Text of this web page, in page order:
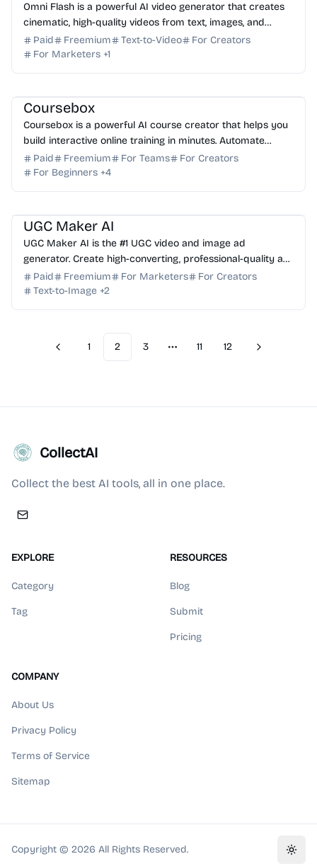
Omni Flash is a powerful AI video generator that creates
cinematic, high-quality videos from text, images, and
remixes with real-time in-chat editing tools.
Paid Freemium Text-to-Video
For Creators
For Marketers +1
Coursebox
Coursebox is a powerful AI course creator that helps you
build interactive online training in minutes. Automate
authoring, assessments, and video production ...
Paid Freemium For Teams
For Creators
For Beginners +4
UGC Maker AI
UGC Maker AI is the #1 UGC video and image ad
generator. Create high-converting, professional-quality ad
creatives in minutes with powerful AI models. Try free!
Paid Freemium For Marketers
For Creators
Text-to-Image +2
Previous
1 2 3
More pages
11 12 Next
CollectAI
Collect the best AI tools, all in one place.
EXPLORE
Category
Tag
RESOURCES
Blog
Submit
Pricing
COMPANY
About Us
Privacy Policy
Terms of Service
Sitemap
Copyright © 2026 All Rights Reserved.